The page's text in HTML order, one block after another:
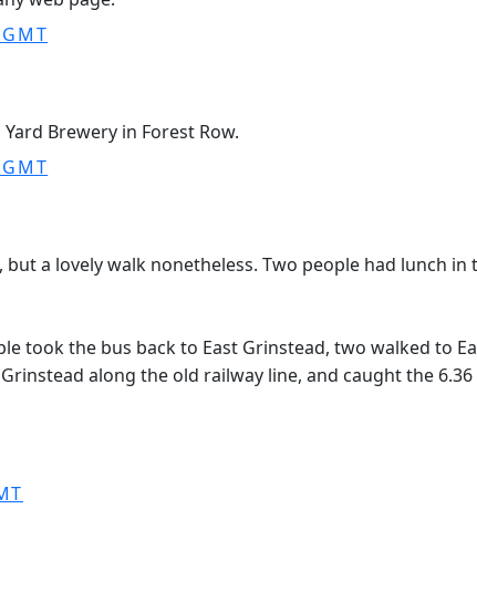
Brewery in Forest Row.
a lovely walk nonetheless. Two people had lunch
took the bus back to East Grinstead, two walked to
along the old railway line, and caught the